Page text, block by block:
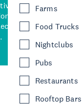
Farms
Food Trucks
Nightclubs
Pubs
Restaurants
Rooftop Bars
there’s an
View our curated
of Auckland’s
.